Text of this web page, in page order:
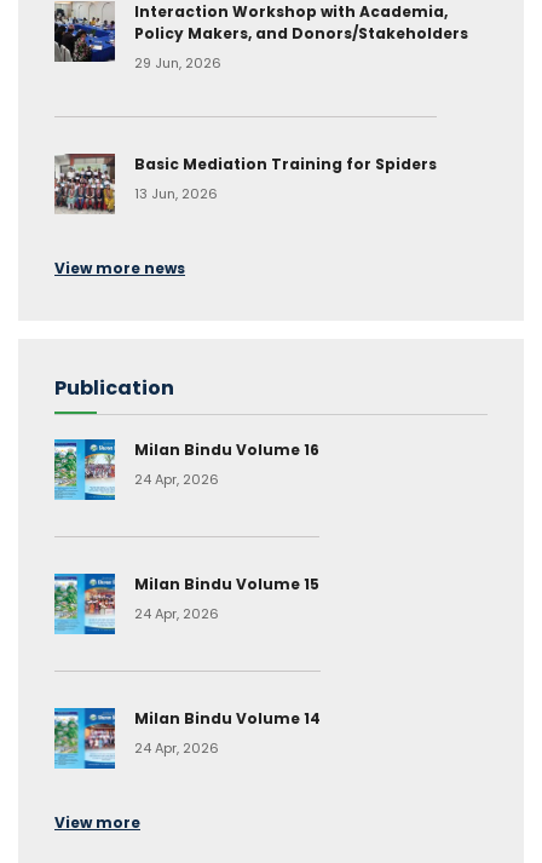
Interaction Workshop with Academia,
Policy Makers, and Donors/Stakeholders
29 Jun, 2026
Basic Mediation Training for Spiders
13 Jun, 2026
View more news
Publication
Milan Bindu Volume 16
24 Apr, 2026
Milan Bindu Volume 15
24 Apr, 2026
Milan Bindu Volume 14
24 Apr, 2026
View more